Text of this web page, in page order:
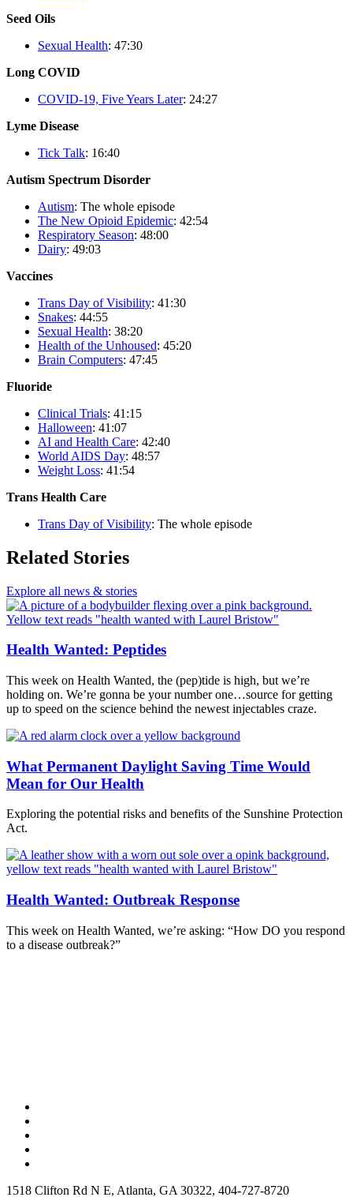
Seed Oils
Sexual Health: 47:30
Long COVID
COVID-19, Five Years Later: 24:27
Lyme Disease
Tick Talk: 16:40
Autism Spectrum Disorder
Autism: The whole episode
The New Opioid Epidemic: 42:54
Respiratory Season: 48:00
Dairy: 49:03
Vaccines
Trans Day of Visibility: 41:30
Snakes: 44:55
Sexual Health: 38:20
Health of the Unhoused: 45:20
Brain Computers: 47:45
Fluoride
Clinical Trials: 41:15
Halloween: 41:07
AI and Health Care: 42:40
World AIDS Day: 48:57
Weight Loss: 41:54
Trans Health Care
Trans Day of Visibility: The whole episode
Related Stories
Explore all news & stories
Health Wanted: Peptides
This week on Health Wanted, the (pep)tide is high, but we’re
holding on. We’re gonna be your number one…source for getting
up to speed on the science behind the newest injectables craze.
What Permanent Daylight Saving Time Would
Mean for Our Health
Exploring the potential risks and benefits of the Sunshine Protection
Act.
Health Wanted: Outbreak Response
This week on Health Wanted, we’re asking: “How DO you respond
to a disease outbreak?”
1518 Clifton Rd N E, Atlanta, GA 30322, 404-727-8720